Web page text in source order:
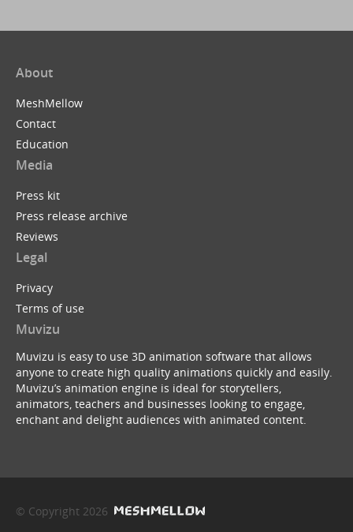
About
MeshMellow
Contact
Education
Media
Press kit
Press release archive
Reviews
Legal
Privacy
Terms of use
Muvizu
Muvizu is easy to use 3D animation software that allows
anyone to create high quality animations quickly and easily.
Muvizu’s animation engine is ideal for storytellers,
animators, teachers and businesses looking to engage,
enchant and delight audiences with animated content.
© Copyright 2026